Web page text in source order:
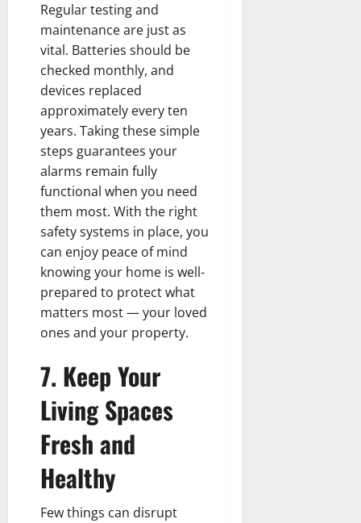
Regular testing and
maintenance are just as
vital. Batteries should be
checked monthly, and
devices replaced
approximately every ten
years. Taking these simple
steps guarantees your
alarms remain fully
functional when you need
them most. With the right
safety systems in place, you
can enjoy peace of mind
knowing your home is well-
prepared to protect what
matters most — your loved
ones and your property.
7. Keep Your
Living Spaces
Fresh and
Healthy
Few things can disrupt